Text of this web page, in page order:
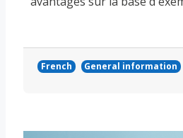
French General information